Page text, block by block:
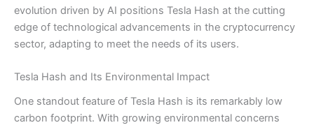
evolution driven by AI positions Tesla Hash at the cutting
edge of technological advancements in the cryptocurrency
sector, adapting to meet the needs of its users.
Tesla Hash and Its Environmental Impact
One standout feature of Tesla Hash is its remarkably low
carbon footprint. With growing environmental concerns